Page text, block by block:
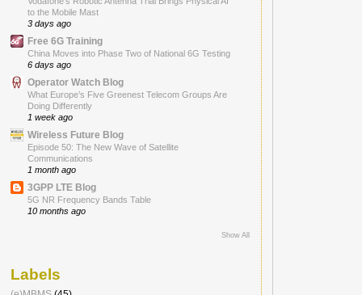
to the Mobile Mast
3 days ago
Free 6G Training
China Moves into Phase Two of National 6G Testing
6 days ago
Operator Watch Blog
What Europe’s Five Greenest Telecom Groups Are
Doing Differently
1 week ago
Wireless Future Blog
Episode 50: The New Wave of Satellite
Communications
1 month ago
3GPP LTE Blog
5G NR Frequency Bands Table
10 months ago
Show All
Labels